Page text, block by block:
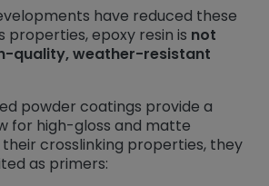
have reduced these
properties, epoxy resin is not
quality, weather-resistant
powder coatings provide a
for high-gloss and matte
crosslinking properties, they
as primers: